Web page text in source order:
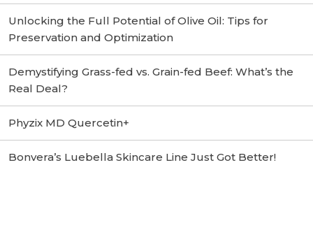
Unlocking the Full Potential of Olive Oil: Tips for
Preservation and Optimization
Demystifying Grass-fed vs. Grain-fed Beef: What’s the
Real Deal?
Phyzix MD Quercetin+
Bonvera’s Luebella Skincare Line Just Got Better!